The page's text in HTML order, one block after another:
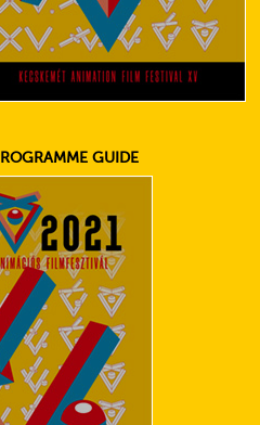
GUIDE